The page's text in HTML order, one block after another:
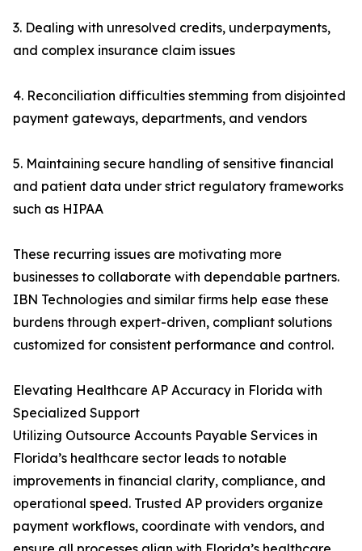
3. Dealing with unresolved credits, underpayments,
and complex insurance claim issues
4. Reconciliation difficulties stemming from disjointed
payment gateways, departments, and vendors
5. Maintaining secure handling of sensitive financial
and patient data under strict regulatory frameworks
such as HIPAA
These recurring issues are motivating more
businesses to collaborate with dependable partners.
IBN Technologies and similar firms help ease these
burdens through expert-driven, compliant solutions
customized for consistent performance and control.
Elevating Healthcare AP Accuracy in Florida with
Specialized Support
Utilizing Outsource Accounts Payable Services in
Florida’s healthcare sector leads to notable
improvements in financial clarity, compliance, and
operational speed. Trusted AP providers organize
payment workflows, coordinate with vendors, and